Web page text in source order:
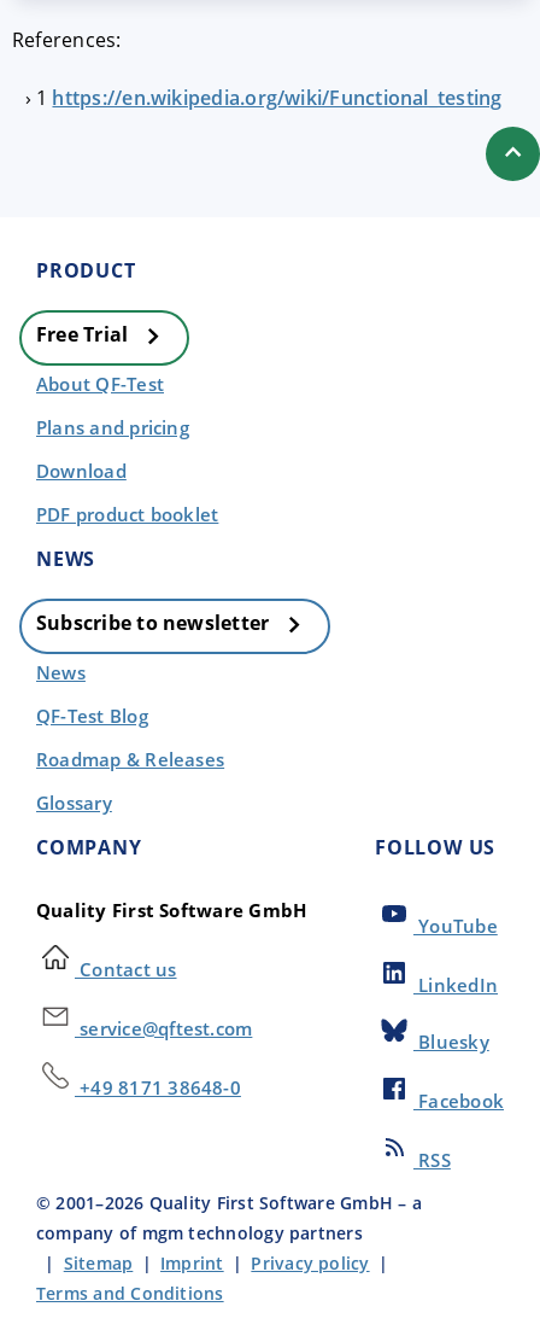
References:
1 https://en.wikipedia.org/wiki/Functional_testing
PRODUCT
Free Trial
About QF-Test
Plans and pricing
Download
PDF product booklet
NEWS
Subscribe to newsletter
News
QF-Test Blog
Roadmap & Releases
Glossary
COMPANY
Quality First Software GmbH
Contact us
service@qftest.com
+49 8171 38648-0
FOLLOW US
YouTube
LinkedIn
Bluesky
Facebook
RSS
© 2001–2026 Quality First Software GmbH – a
company of mgm technology partners
| Sitemap | Imprint | Privacy policy |
Terms and Conditions